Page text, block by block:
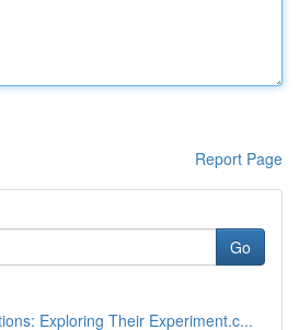
Report Page
Go
Exploring Their Experiment.c...